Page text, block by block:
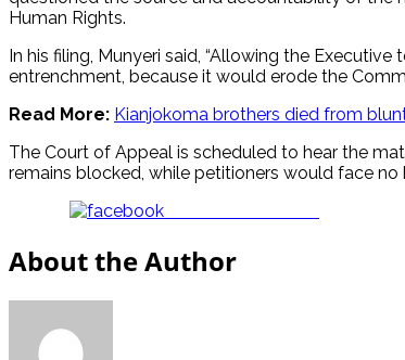
Human Rights.
In his filing, Munyeri said, “Allowing the
entrenchment, because it would erode the
Read More: Kianjokoma brothers died from
The Court of Appeal is scheduled to hear the
remains blocked, while petitioners would face
About the Author